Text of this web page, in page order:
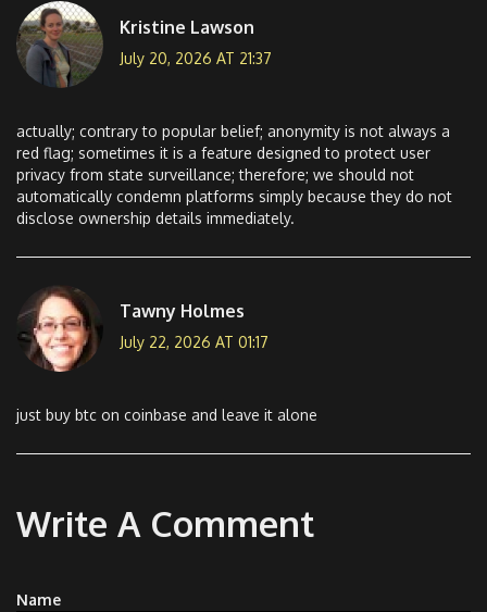
Kristine Lawson
July 20, 2026 AT 21:37
actually; contrary to popular belief; anonymity is not always a
red flag; sometimes it is a feature designed to protect user
privacy from state surveillance; therefore; we should not
automatically condemn platforms simply because they do not
disclose ownership details immediately.
Tawny Holmes
July 22, 2026 AT 01:17
just buy btc on coinbase and leave it alone
Write A Comment
Name